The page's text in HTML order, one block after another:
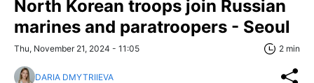
North Korean troops join Russian
marines and paratroopers - Seoul
Thu, November 21, 2024 - 11:05 2 min
DARIA DMYTRIIEVA